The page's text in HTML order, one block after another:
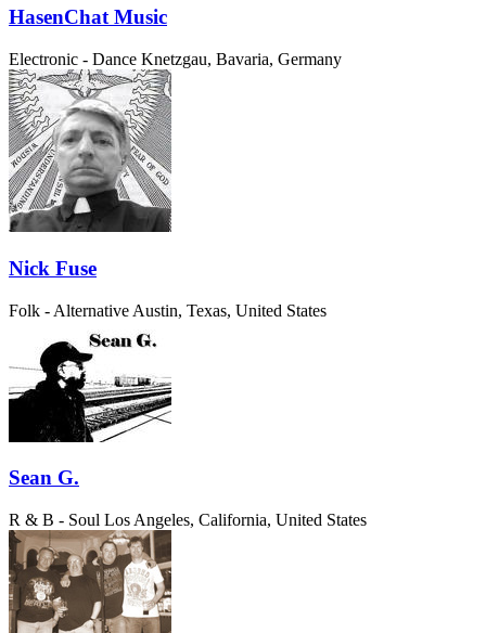
HasenChat Music
Electronic - Dance Knetzgau, Bavaria, Germany
Nick Fuse
Folk - Alternative Austin, Texas, United States
Sean G.
R & B - Soul Los Angeles, California, United States